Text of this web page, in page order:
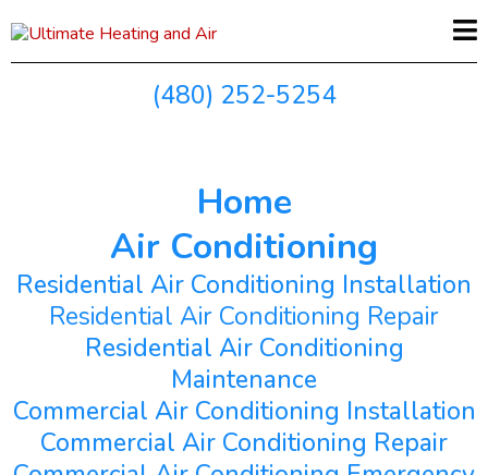
(480) 252-5254
Home
Air Conditioning
Residential Air Conditioning Installation
Residential Air Conditioning Repair
Residential Air Conditioning
Maintenance
Commercial Air Conditioning Installation
Commercial Air Conditioning Repair